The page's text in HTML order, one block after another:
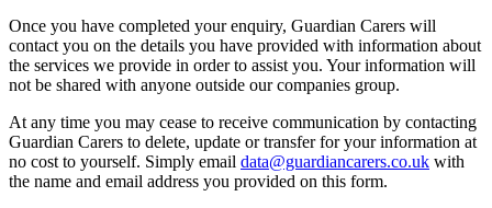
Once you have completed your enquiry, Guardian Carers will
contact you on the details you have provided with information about
the services we provide in order to assist you. Your information will
not be shared with anyone outside our companies group.
At any time you may cease to receive communication by contacting
Guardian Carers to delete, update or transfer for your information at
no cost to yourself. Simply email data@guardiancarers.co.uk with
the name and email address you provided on this form.